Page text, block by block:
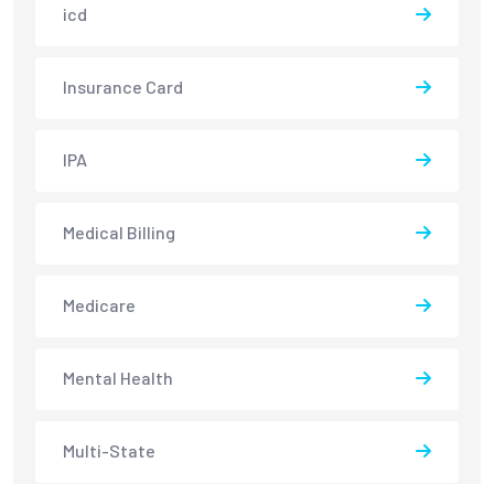
icd
Insurance Card
IPA
Medical Billing
Medicare
Mental Health
Multi-State